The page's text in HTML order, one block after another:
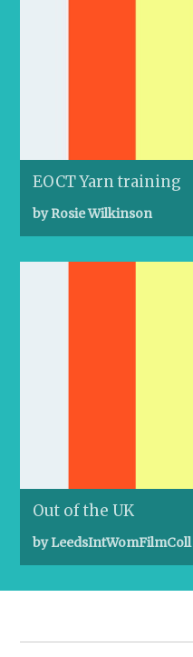
EOCT Yarn training
by Rosie Wilkinson
Out of the UK
by LeedsIntWomFilmColl